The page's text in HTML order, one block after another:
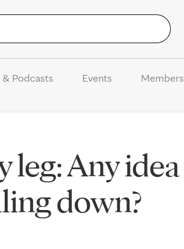
& Podcasts Events Members
leg: Any idea
down?